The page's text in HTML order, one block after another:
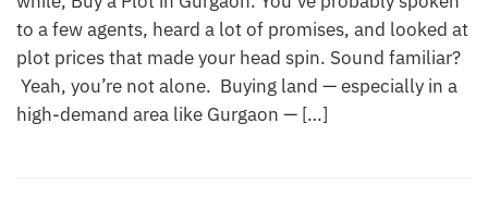
to a few agents, heard a lot of promises, and looked at
plot prices that made your head spin. Sound familiar?
Yeah, you’re not alone. Buying land — especially in a
high-demand area like Gurgaon — […]